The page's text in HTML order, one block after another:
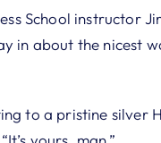
School instructor
in about the nicest
to a pristine silver